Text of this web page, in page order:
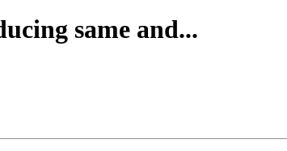
same and...